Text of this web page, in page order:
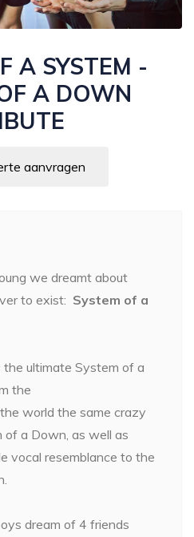
A SYSTEM -
A DOWN
aanvragen
we dreamt about
to exist: System of a
ultimate System of a
the
world the same crazy
a Down, as well as
vocal resemblance to the
dream of 4 friends